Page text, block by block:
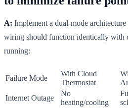
A: Implement a dual-mode
wiring should function identically with
running:
Failure Mode
With Cloud
Thermostat
Internet Outage
No
heating/cooling